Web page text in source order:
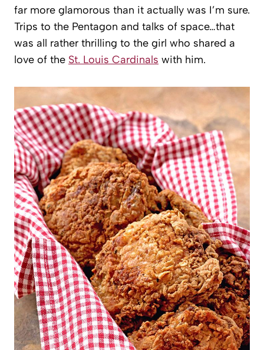
far more glamorous than it actually was I’m sure.
Trips to the Pentagon and talks of space…that
was all rather thrilling to the girl who shared a
love of the St. Louis Cardinals with him.